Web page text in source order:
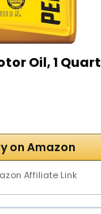
Oil, 1 Quart
on Amazon
Affiliate Link